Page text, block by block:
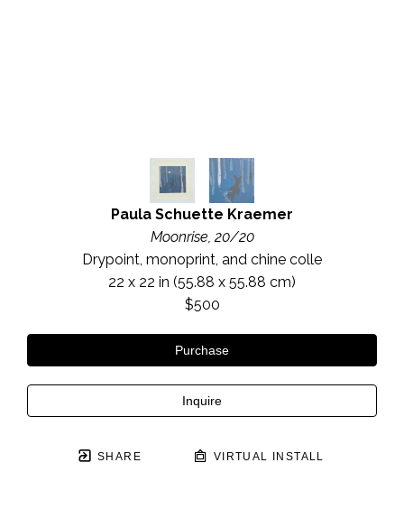
Paula Schuette Kraemer
Moonrise, 20/20
Drypoint, monoprint, and chine colle
22 x 22 in (55.88 x 55.88 cm)
$500
Purchase
Inquire
SHARE VIRTUAL INSTALL